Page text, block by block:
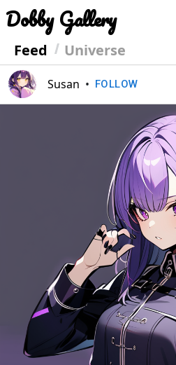
Dobby Gallery
Feed Universe
Susan • FOLLOW